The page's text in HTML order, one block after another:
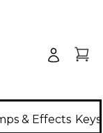
& Effects